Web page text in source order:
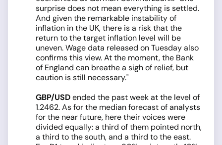
surprise does not mean everything is settled.
And given the remarkable instability of
inflation in the UK, there is a risk that the
return to the target inflation level will be
uneven. Wage data released on Tuesday also
confirms this view. At the moment, the Bank
of England can breathe a sigh of relief, but
caution is still necessary."
GBP/USDended the past week at the level of
1.2462. As for the median forecast of analysts
for the near future, here their voices were
divided equally: a third of them pointed north,
a third to the south, and a third to the east.